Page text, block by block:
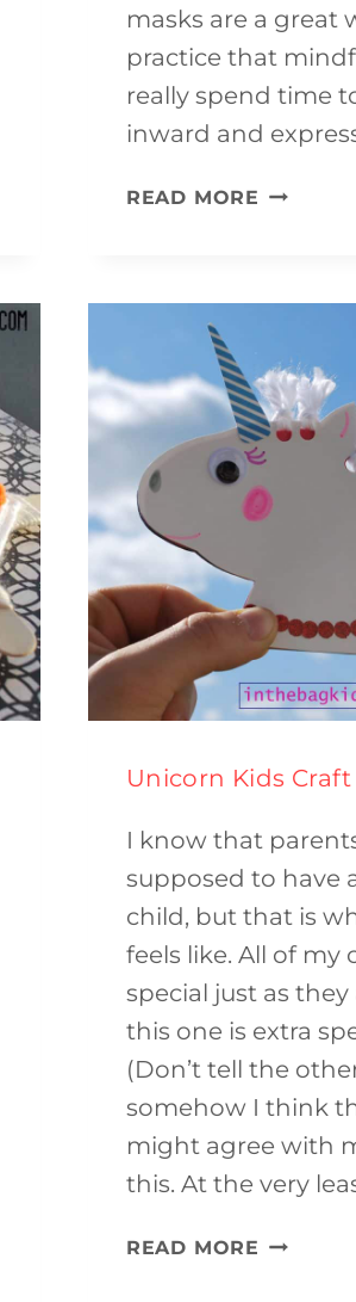
masks are a great
practice that
really spend time
inward and
READ MORE
KIDS:
MASKS
Unicorn Kids Craft
I know that
supposed to have
child, but that is
feels like. All of my
special just as they
this one is extra
(Don’t tell the
somehow I think
might agree with
this. At the very
READ MORE UNICORN